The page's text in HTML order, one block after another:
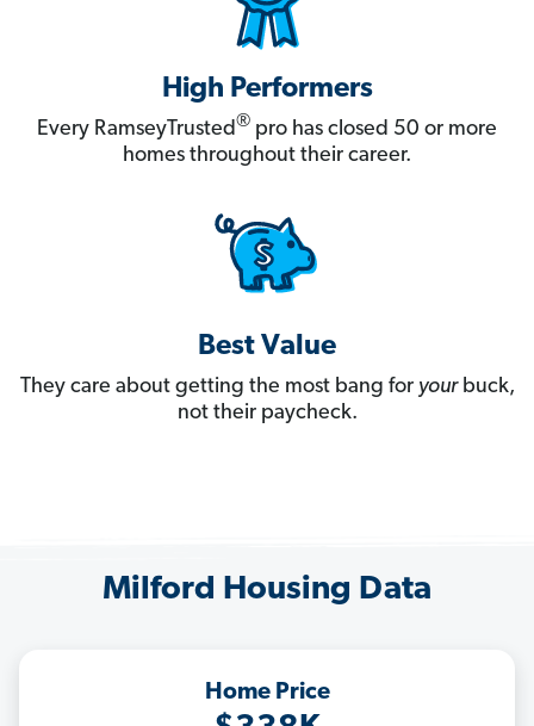
High Performers
Every RamseyTrusted® pro has closed 50 or more
homes throughout their career.
Best Value
They care about getting the most bang for yourbuck,
not their paycheck.
Milford Housing Data
Home Price